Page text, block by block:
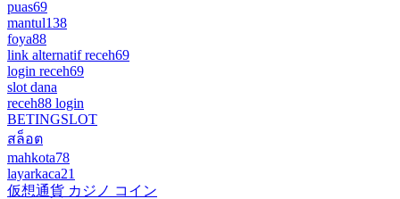
puas69
mantul138
foya88
link alternatif receh69
login receh69
slot dana
receh88 login
BETINGSLOT
สล็อต
mahkota78
layarkaca21
仮想通貨 カジノ コイン